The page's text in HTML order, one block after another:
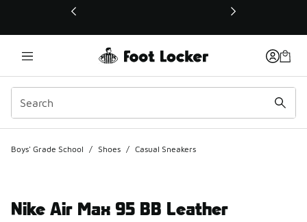
This link will open in a new window
Boys' Grade School / Shoes / Casual Sneakers
Nike Air Max 95 BB Leather